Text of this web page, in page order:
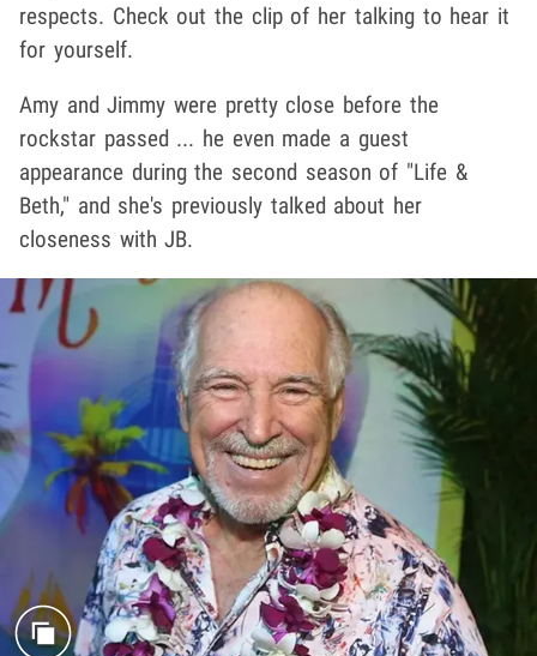
respects. Check out the clip of her talking to hear it
for yourself.
Amy and Jimmy were pretty close before the
rockstar passed ... he even made a guest
appearance during the second season of "Life &
Beth," and she's previously talked about her
closeness with JB.